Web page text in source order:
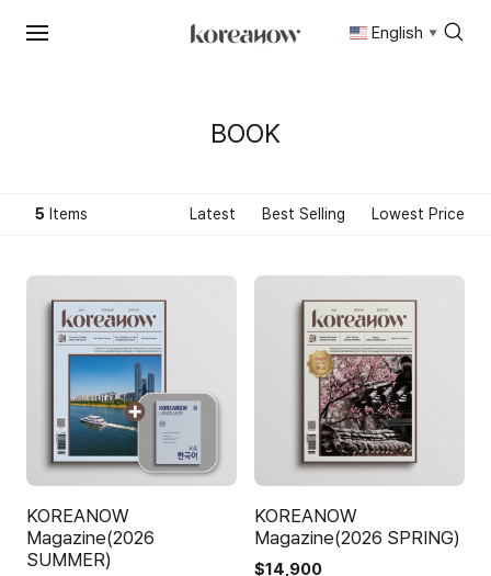
Skip
English ▼
BOOK
5 Items Latest Best Selling Lowest Price
KOREANOW
Magazine(2026
SUMMER)
KOREANOW
Magazine(2026 SPRING)
$14,900